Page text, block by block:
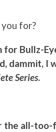
you for?
Bullz-
dammit, I
Series.
the all-too-